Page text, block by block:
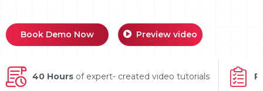
III
Online
Book Demo Now Preview video
40 Hours of expert- created video tutorials
Login
Sign up
Can contain any numbers from 0 to 9.